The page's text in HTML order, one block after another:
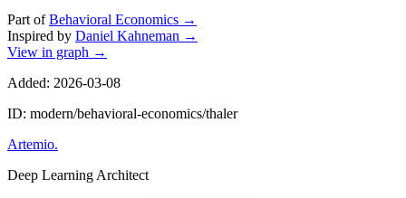
Part ofBehavioral Economics →
Inspired by Daniel Kahneman →
View in graph →
Added: 2026-03-08
ID: modern/behavioral-economics/thaler
Artemio.
Deep Learning Architect